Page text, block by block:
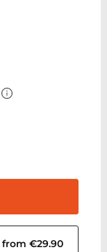
from €29.90